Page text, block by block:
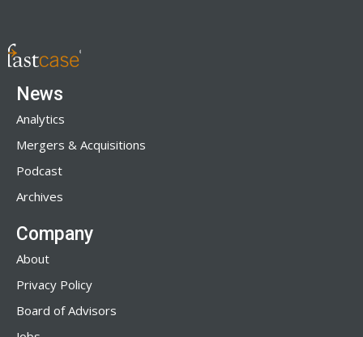
News
Analytics
Mergers & Acquisitions
Podcast
Archives
Company
About
Privacy Policy
Board of Advisors